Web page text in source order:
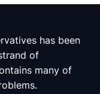
has been
of
many of